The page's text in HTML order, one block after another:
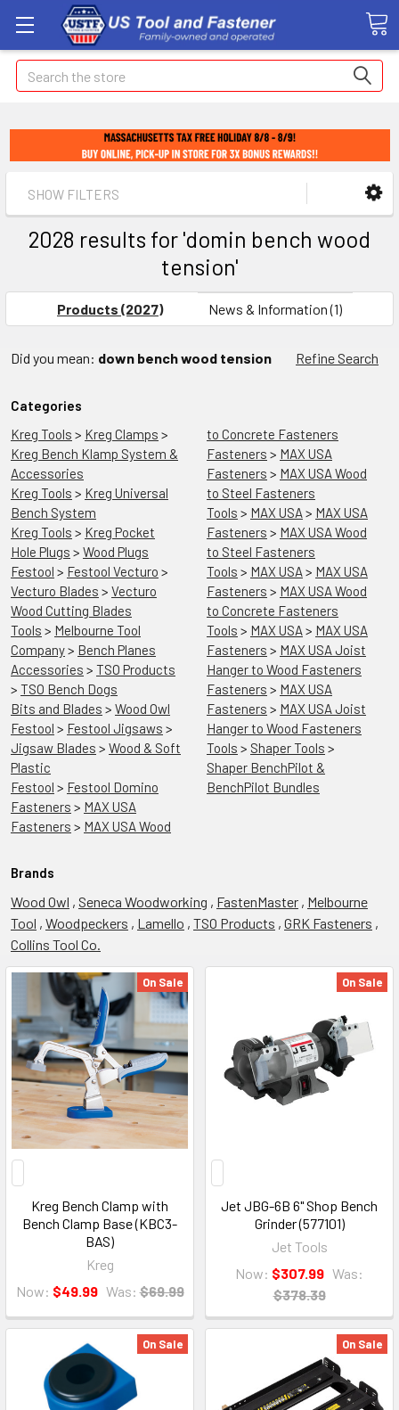
Search
SHOW FILTERS
2028 results for 'domin bench wood
tension'
Products (2027) News & Information (1)
Did you mean: down bench wood tension Refine Search
Categories
Kreg Tools > Kreg Clamps >
Kreg Bench Klamp System &
Accessories
Kreg Tools > Kreg Universal
Bench System
Kreg Tools > Kreg Pocket
Hole Plugs > Wood Plugs
Festool > Festool Vecturo >
Vecturo Blades > Vecturo
Wood Cutting Blades
Tools > Melbourne Tool
Company> Bench Planes
Accessories > TSO Products
> TSO Bench Dogs
Bits and Blades > Wood Owl
Festool > Festool Jigsaws >
Jigsaw Blades > Wood & Soft
Plastic
Festool > Festool Domino
Fasteners > MAX USA
Fasteners > MAX USA Wood
to Concrete Fasteners
Fasteners > MAX USA
Fasteners > MAX USA Wood
to Steel Fasteners
Tools > MAX USA> MAX USA
Fasteners > MAX USA Wood
to Steel Fasteners
Tools > MAX USA> MAX USA
Fasteners > MAX USA Wood
to Concrete Fasteners
Tools > MAX USA> MAX USA
Fasteners > MAX USA Joist
Hanger to Wood Fasteners
Fasteners > MAX USA
Fasteners > MAX USA Joist
Hanger to Wood Fasteners
Tools > Shaper Tools >
Shaper BenchPilot &
BenchPilot Bundles
Brands
Wood Owl , Seneca Woodworking , FastenMaster , Melbourne
Tool , Woodpeckers , Lamello , TSO Products , GRK Fasteners ,
Collins Tool Co.
Workbench
Nation(Page)
On Sale
Kreg Bench Clamp with
Bench Clamp Base (KBC3-
BAS)
Kreg
Now: $49.99 Was: $69.99
On Sale
Jet JBG-6B 6" Shop Bench
Grinder (577101)
Jet Tools
Now: $307.99 Was:
$378.39
On Sale On Sale